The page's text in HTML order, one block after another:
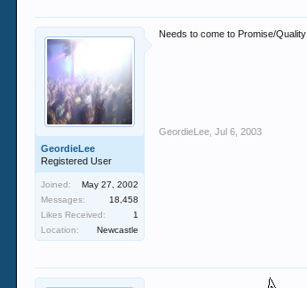
GeordieLee
Registered User
Joined:
May 27, 2002
Messages:
18,458
Likes Received:
1
Location:
Newcastle
Needs to come to Promise/Quality
GeordieLee Jul 6, 2003